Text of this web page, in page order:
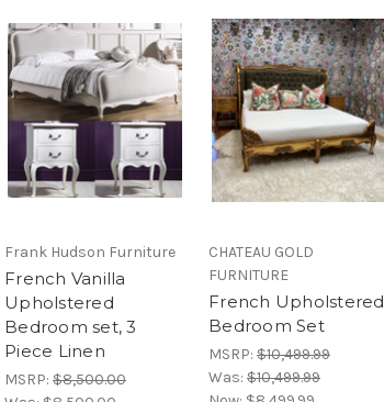
Frank Hudson Furniture
French Vanilla
Upholstered
Bedroom set, 3
Piece Linen
MSRP: $8,500.00
CHATEAU GOLD
FURNITURE
French Upholstered
Bedroom Set
MSRP: $10,499.99
Was: $10,499.99